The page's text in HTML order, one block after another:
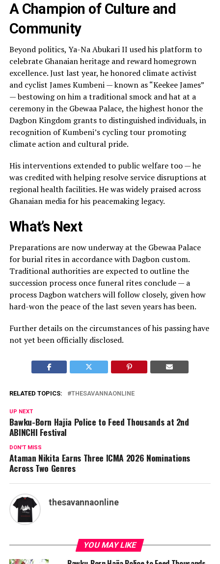
A Champion of Culture and
Community
Beyond politics, Ya-Na Abukari II used his platform to
celebrate Ghanaian heritage and reward homegrown
excellence. Just last year, he honored climate activist
and cyclist James Kumbeni — known as “Keekee James”
— bestowing on him a traditional smock and hat at a
ceremony in the Gbewaa Palace, the highest honor the
Dagbon Kingdom grants to distinguished individuals, in
recognition of Kumbeni’s cycling tour promoting
climate action and cultural pride.
His interventions extended to public welfare too — he
was credited with helping resolve service disruptions at
regional health facilities. He was widely praised across
Ghanaian media for his peacemaking legacy.
What’s Next
Preparations are now underway at the Gbewaa Palace
for burial rites in accordance with Dagbon custom.
Traditional authorities are expected to outline the
succession process once funeral rites conclude — a
process Dagbon watchers will follow closely, given how
hard-won the peace of the last seven years has been.
Further details on the circumstances of his passing have
not yet been officially disclosed.
RELATED TOPICS: THESAVANNAONLINE
UP NEXT
Bawku-Born Hajia Police to Feed Thousands at 2nd
ABINCHI Festival
DON'T MISS
Ataman Nikita Earns Three ICMA 2026 Nominations
Across Two Genres
thesavannaonline
YOU MAY LIKE